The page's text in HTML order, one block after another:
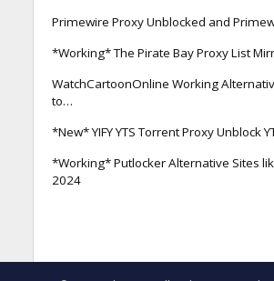
Primewire Proxy Unblocked and
*Working* The Pirate Bay Proxy List
WatchCartoonOnline Working
to…
*New* YIFY YTS Torrent Proxy Unblock
*Working* Putlocker Alternative Sites
2024